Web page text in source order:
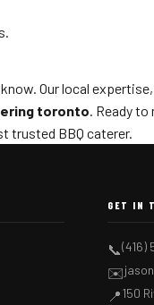
know. Our local
toronto. Ready
trusted BBQ caterer.
GET IN
📞(416)
✉️
📍150